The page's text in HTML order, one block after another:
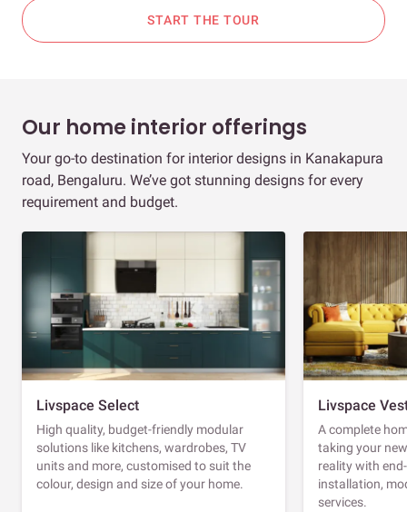
START THE TOUR
Our home interior offerings
Your go-to destination for interior designs in Kanakapura
road, Bengaluru. We’ve got stunning designs for every
requirement and budget.
Livspace Select
High quality, budget-friendly modular
solutions like kitchens, wardrobes, TV
units and more, customised to suit the
colour, design and size of your home.
Livspace
A complete
taking your
reality with
installation,
services.